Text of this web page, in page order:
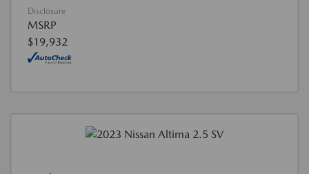
Disclosure
MSRP
$19,932